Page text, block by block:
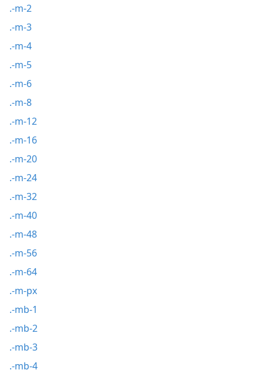
.-m-2
.-m-3
.-m-4
.-m-5
.-m-6
.-m-8
.-m-12
.-m-16
.-m-20
.-m-24
.-m-32
.-m-40
.-m-48
.-m-56
.-m-64
.-m-px
.-mb-1
.-mb-2
.-mb-3
.-mb-4